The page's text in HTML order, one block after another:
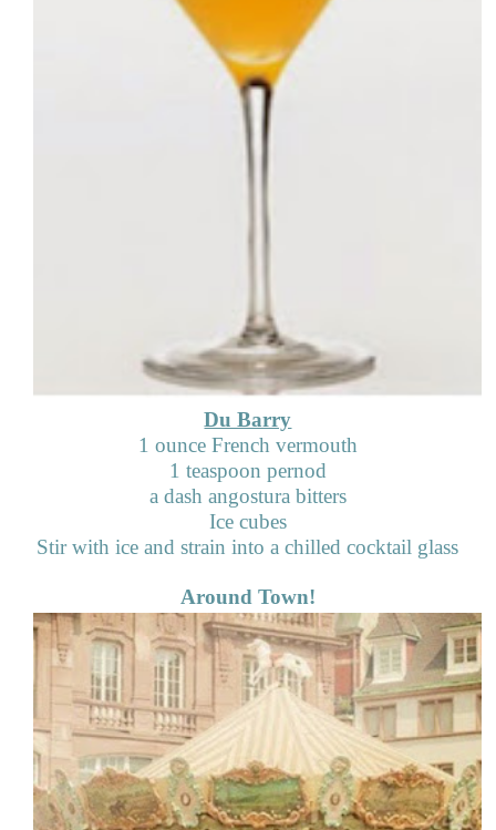
Du Barry
1 ounce French vermouth
1 teaspoon pernod
a dash angostura bitters
Ice cubes
Stir with ice and strain into a chilled cocktail glass
Around Town!